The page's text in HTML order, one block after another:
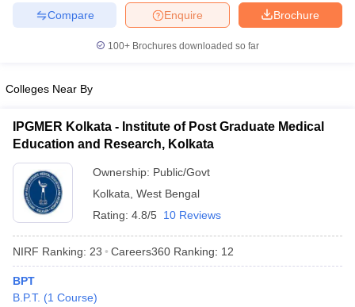
NEET MDS Cutoff
Cutoff
in BangaloreMedical Colleges in ChennaiMedical Colleges in
in India
Brochure
Enquire
Compare
100+ Brochures downloaded so far
Colleges Near By
IPGMER Kolkata - Institute of Post Graduate Medical
Education and Research, Kolkata
Ownership: Public/Govt
Kolkata West Bengal
Rating: 4.8/5 10 Reviews
NIRF Ranking: 23 Careers360 Ranking: 12
BPT
B.P.T. (1 Course)